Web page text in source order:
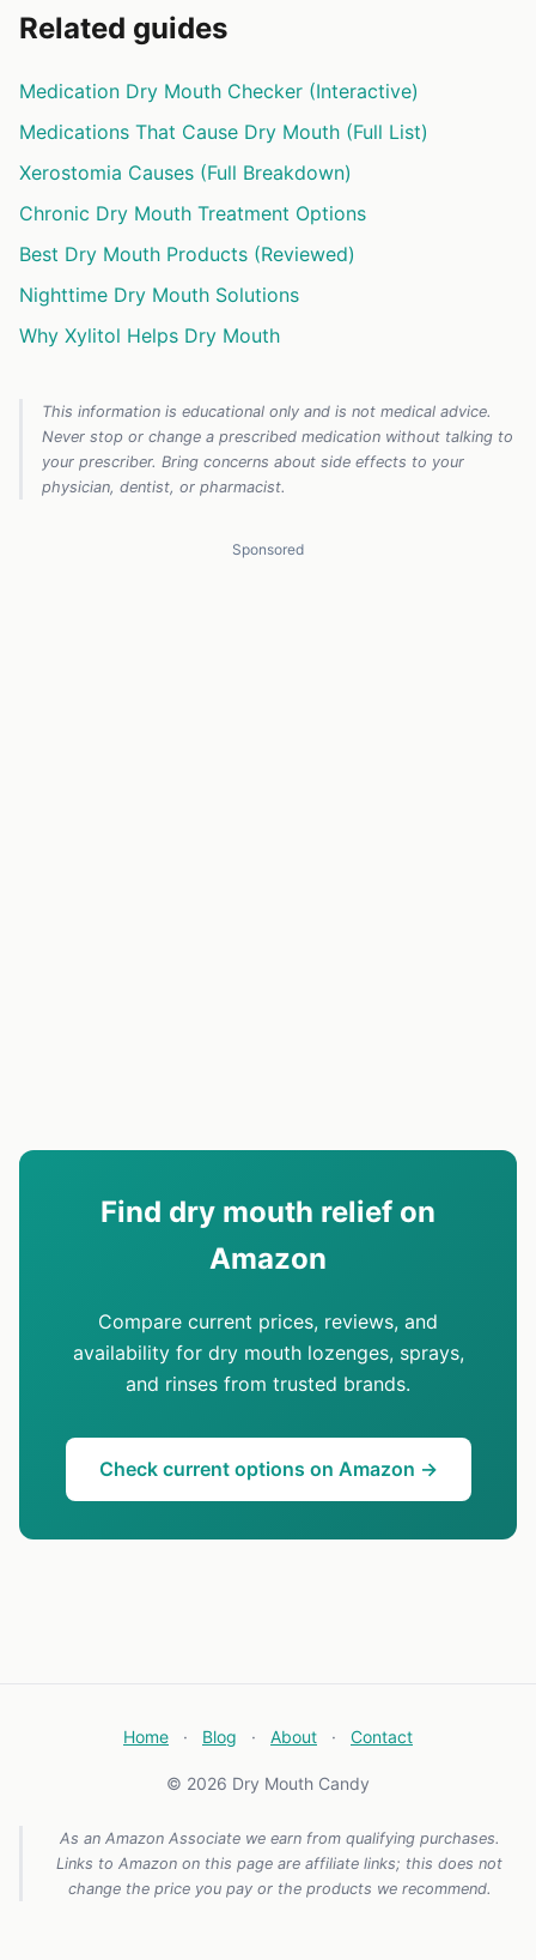
Related guides
Medication Dry Mouth Checker (Interactive)
Medications That Cause Dry Mouth (Full List)
Xerostomia Causes (Full Breakdown)
Chronic Dry Mouth Treatment Options
Best Dry Mouth Products (Reviewed)
Nighttime Dry Mouth Solutions
Why Xylitol Helps Dry Mouth
This information is educational only and is not medical advice.
Never stop or change a prescribed medication without talking to
your prescriber. Bring concerns about side effects to your
physician, dentist, or pharmacist.
Sponsored
Find dry mouth relief on
Amazon
Compare current prices, reviews, and
availability for dry mouth lozenges, sprays,
and rinses from trusted brands.
Check current options on Amazon →
Home · Blog · About · Contact
© 2026 Dry Mouth Candy
As an Amazon Associate we earn from qualifying purchases.
Links to Amazon on this page are affiliate links; this does not
change the price you pay or the products we recommend.